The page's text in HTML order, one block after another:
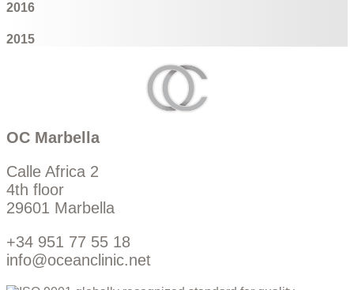
2016
2015
OC Marbella
Calle Africa 2
4th floor
29601 Marbella
+34 951 77 55 18
info@oceanclinic.net